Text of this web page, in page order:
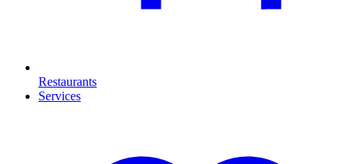
Restaurants
Services